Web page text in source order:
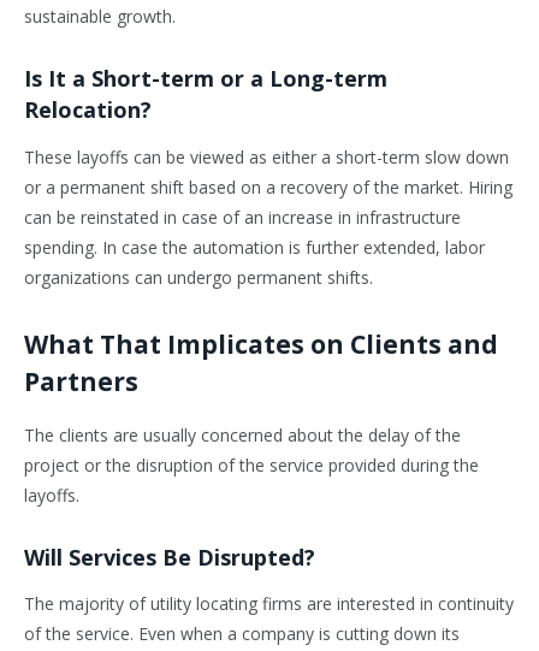
sustainable growth.
Is It a Short-term or a Long-term
Relocation?
These layoffs can be viewed as either a short-term slow down
or a permanent shift based on a recovery of the market. Hiring
can be reinstated in case of an increase in infrastructure
spending. In case the automation is further extended, labor
organizations can undergo permanent shifts.
What That Implicates on Clients and
Partners
The clients are usually concerned about the delay of the
project or the disruption of the service provided during the
layoffs.
Will Services Be Disrupted?
The majority of utility locating firms are interested in continuity
of the service. Even when a company is cutting down its